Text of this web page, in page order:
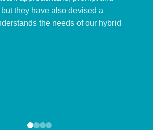
they have also devised a
the needs of our hybrid